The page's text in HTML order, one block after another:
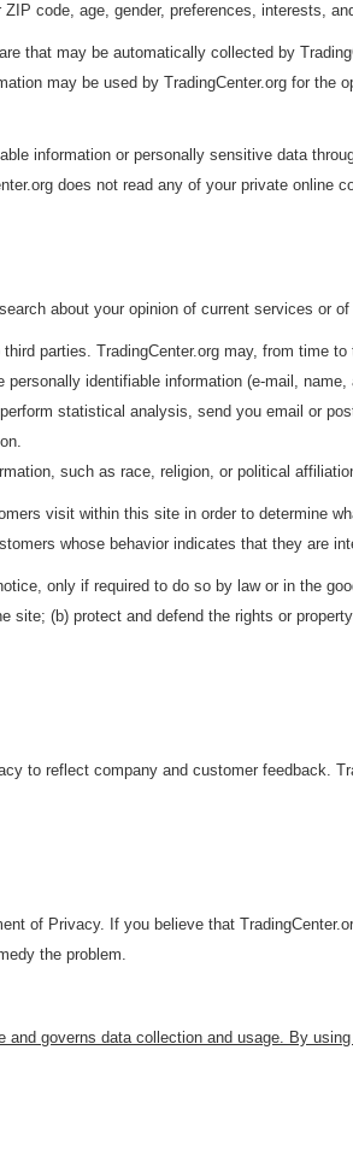
code, age, gender, preferences, interests,
that may be automatically collected by
may be used by TradingCenter.org for
information or personally sensitive data
does not read any of your private online
about your opinion of current services or
parties. TradingCenter.org may, from time
identifiable information (e-mail,
statistical analysis, send you email or
such as race, religion, or political
visit within this site in order to determine
whose behavior indicates that they are
only if required to do so by law or in the
site; (b) protect and defend the rights or
to reflect company and customer feedback.
of Privacy. If you believe that
the problem.
governs data collection and usage. By